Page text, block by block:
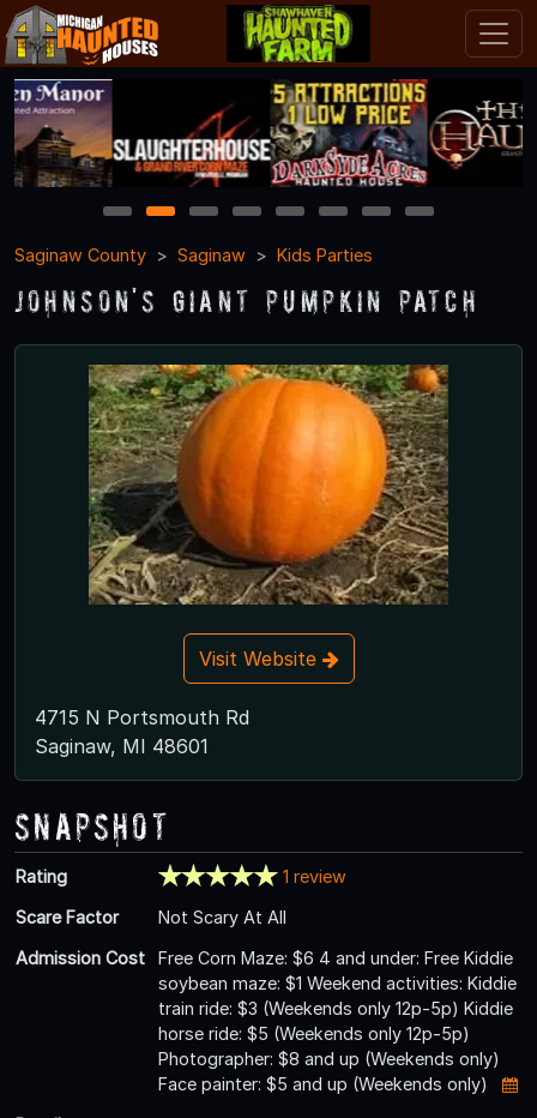
1 2 3 4 5 6 7
8
Saginaw County
Saginaw Kids Parties
Johnson's Giant Pumpkin Patch
Visit Website
4715 N Portsmouth Rd
Saginaw, MI 48601
Snapshot
Rating
1 review
Scare Factor
Not Scary At All
Admission Cost
Free Corn Maze: $6 4 and under: Free Kiddie
soybean maze: $1 Weekend activities: Kiddie
train ride: $3 (Weekends only 12p-5p) Kiddie
horse ride: $5 (Weekends only 12p-5p)
Photographer: $8 and up (Weekends only)
Face painter: $5 and up (Weekends only)